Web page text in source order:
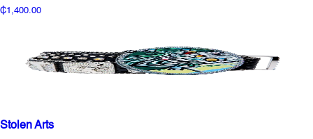
₵1,400.00
Stolen Arts